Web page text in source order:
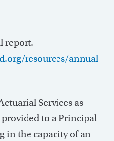
report.
resources/annual
Services as
provided to a Principal
in the capacity of an